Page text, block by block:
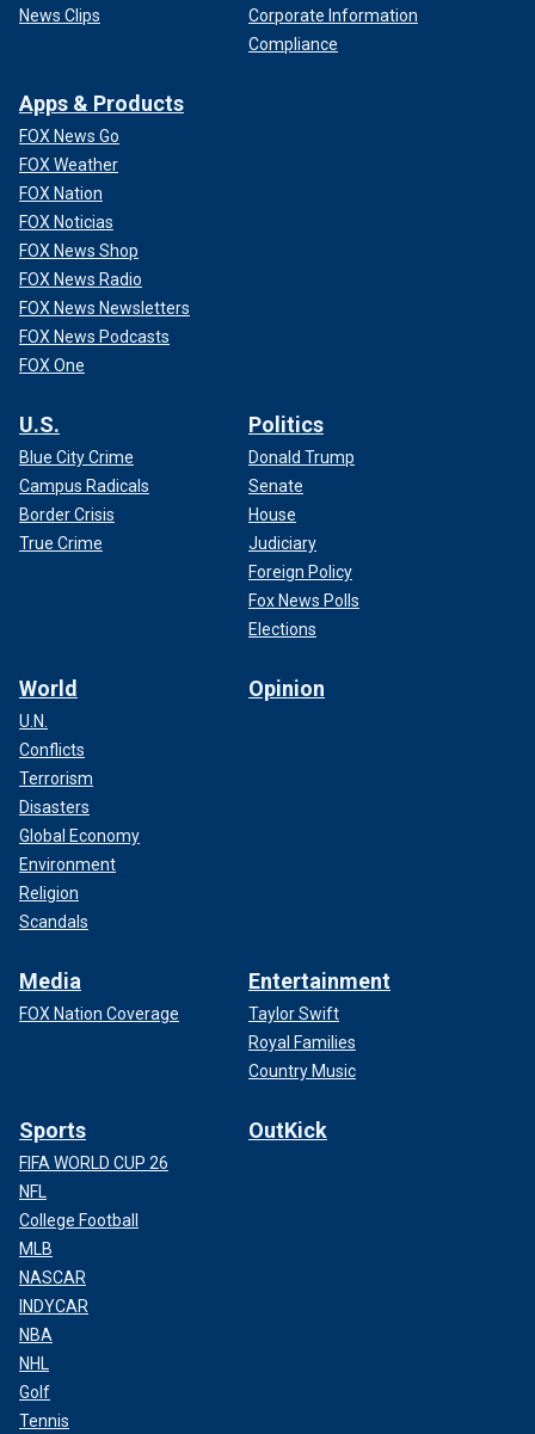
News Clips
Corporate Information
Compliance
Apps & Products
FOX News Go
FOX Weather
FOX Nation
FOX Noticias
FOX News Shop
FOX News Radio
FOX News Newsletters
FOX News Podcasts
FOX One
U.S.
Blue City Crime
Campus Radicals
Border Crisis
True Crime
Politics
Donald Trump
Senate
House
Judiciary
Foreign Policy
Fox News Polls
Elections
World
U.N.
Conflicts
Terrorism
Disasters
Global Economy
Environment
Religion
Scandals
Opinion
Media
FOX Nation Coverage
Entertainment
Taylor Swift
Royal Families
Country Music
Sports
FIFA WORLD CUP 26
NFL
College Football
MLB
NASCAR
INDYCAR
NBA
NHL
Golf
Tennis
OutKick